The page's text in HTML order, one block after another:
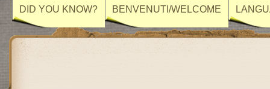
DID YOU KNOW? BENVENUTI/WELCOME